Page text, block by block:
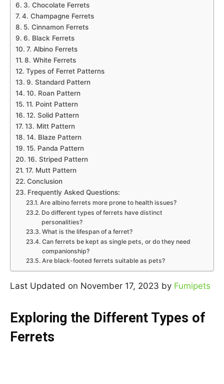
3. Chocolate Ferrets
4. Champagne Ferrets
5. Cinnamon Ferrets
6. Black Ferrets
7. Albino Ferrets
8. White Ferrets
Types of Ferret Patterns
9. Standard Pattern
10. Roan Pattern
11. Point Pattern
12. Solid Pattern
13. Mitt Pattern
14. Blaze Pattern
15. Panda Pattern
16. Striped Pattern
17. Mutt Pattern
Conclusion
Frequently Asked Questions:
Are albino ferrets more prone to health issues?
Do different types of ferrets have distinct
personalities?
What is the lifespan of a ferret?
Can ferrets be kept as single pets, or do they need
companionship?
Are black-footed ferrets suitable as pets?
Last Updated on November 17, 2023 by Fumipets
Exploring the Different Types of
Ferrets